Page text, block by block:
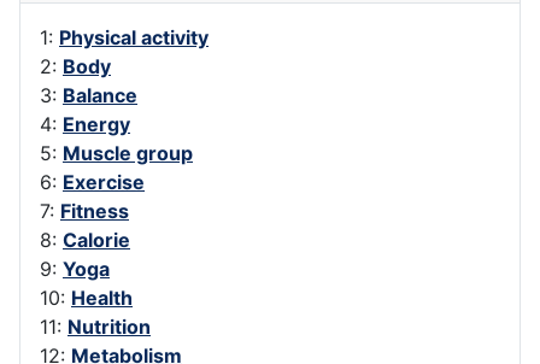
1: Physical activity
2: Body
3: Balance
4: Energy
5: Muscle group
6: Exercise
7: Fitness
8: Calorie
9: Yoga
10: Health
11: Nutrition
12: Metabolism